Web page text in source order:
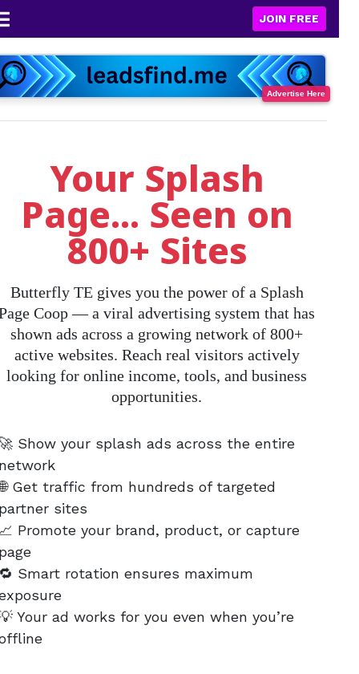
JOIN FREE
Advertise Here
Your Splash
Page... Seen on
800+ Sites
Butterfly TE gives you the power of a Splash
Coop— a viral advertising system that has
shown ads across a growing network of 800+
active websites. Reach real visitors actively
looking for online income, tools, and business
opportunities.
Show your splash ads across the entire
Get traffic from hundreds of targeted
sites
Promote your brand, product, or capture
Smart rotation ensures maximum
Your ad works for you even when you’re